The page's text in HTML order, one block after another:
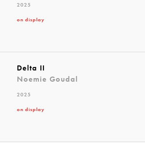
2025
on display
Delta II
Noemie Goudal
2025
on display